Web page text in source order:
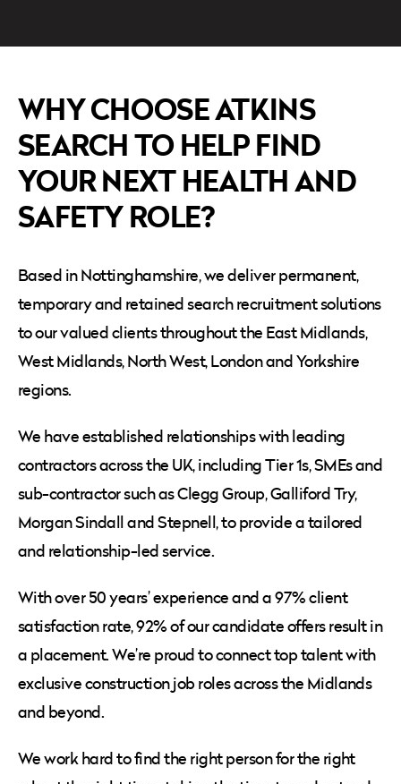
WHY CHOOSE ATKINS
SEARCH TO HELP FIND
YOUR NEXT HEALTH AND
SAFETY ROLE?
Based in Nottinghamshire, we deliver permanent,
temporary and retained search recruitment solutions
to our valued clients throughout the East Midlands,
West Midlands, North West, London and Yorkshire
regions.
We have established relationships with leading
contractors across the UK, including Tier 1s, SMEs and
sub-contractor such as Clegg Group, Galliford Try,
Morgan Sindall and Stepnell, to provide a tailored
and relationship-led service.
With over 50 years’ experience and a 97% client
satisfaction rate, 92% of our candidate offers result in
a placement. We’re proud to connect top talent with
exclusive construction job roles across the Midlands
and beyond.
We work hard to find the right person for the right